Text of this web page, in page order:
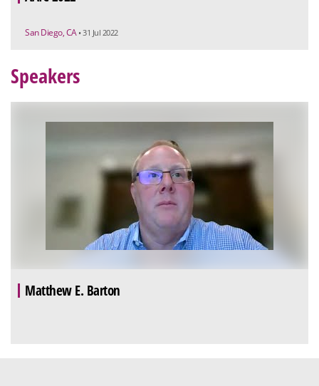
San Diego, CA • 31 Jul 2022
Speakers
Matthew E. Barton